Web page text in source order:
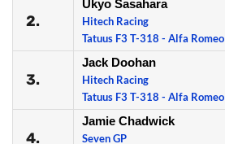
2.
Ukyo Sasahara
Hitech Racing
Tatuus F3 T-318 - Alfa Romeo
3.
Jack Doohan
Hitech Racing
Tatuus F3 T-318 - Alfa Romeo
4.
Jamie Chadwick
Seven GP